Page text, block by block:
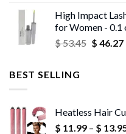
High Impact
for Women - 0.1
$53.45 Original
$ 46.27
BEST SELLING
Heatless Hair
$ 11.99 – $